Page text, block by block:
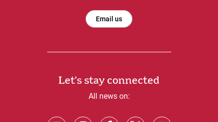
Email us
Let's stay connected
All news on: